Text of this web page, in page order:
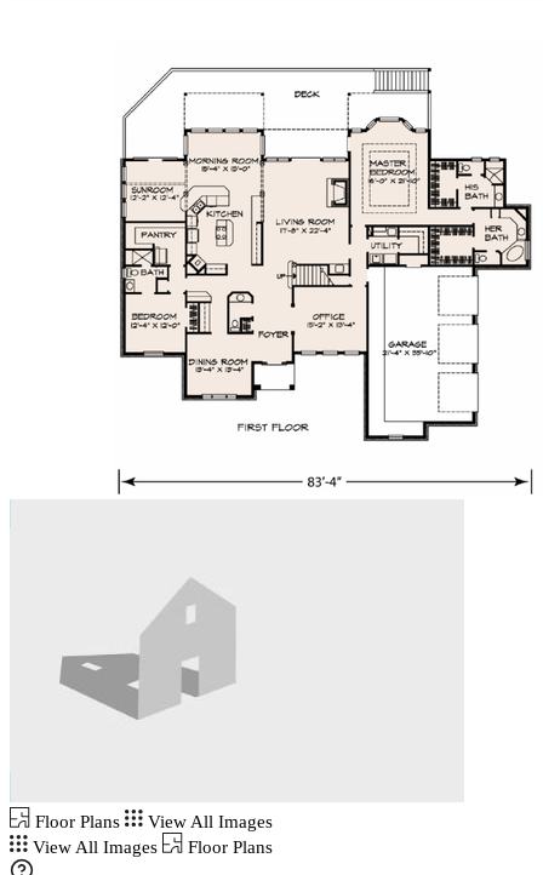
Floor Plans
View All Images
View All Images
Floor Plans